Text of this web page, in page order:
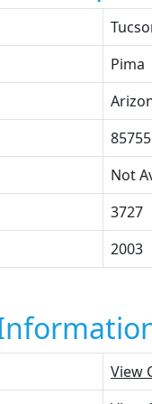
Pima
85755
Not
3727
2003
View